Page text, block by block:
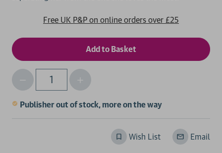
Free UK P&P on online orders over £25
Qty
Decrease
Quantity
of
undefined
Increase
Quantity
of
undefined
Publisher out of stock, more on the way
Wish List Email